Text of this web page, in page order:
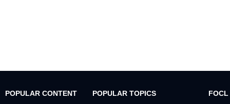
POPULAR CONTENT POPULAR TOPICS FOCL